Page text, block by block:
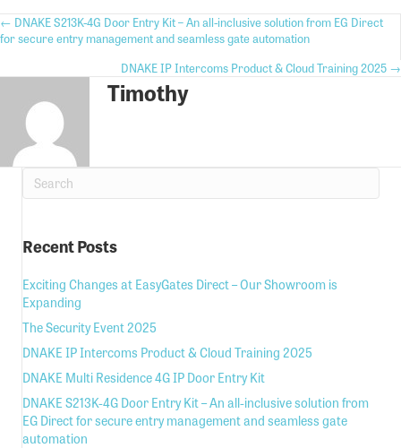
Posts
navigation
← DNAKE S213K-4G Door Entry Kit – An all-inclusive solution from EG Direct
for secure entry management and seamless gate automation
Posts
navigation
DNAKE IP Intercoms Product & Cloud Training 2025 →
Timothy
Recent Posts
Exciting Changes at EasyGates Direct – Our Showroom is
Expanding
The Security Event 2025
DNAKE IP Intercoms Product & Cloud Training 2025
DNAKE Multi Residence 4G IP Door Entry Kit
DNAKE S213K-4G Door Entry Kit – An all-inclusive solution from
EG Direct for secure entry management and seamless gate
automation